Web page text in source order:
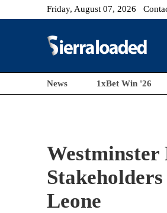
Friday, August 07, 2026
News 1xBet Win '26
Westminster
Leone